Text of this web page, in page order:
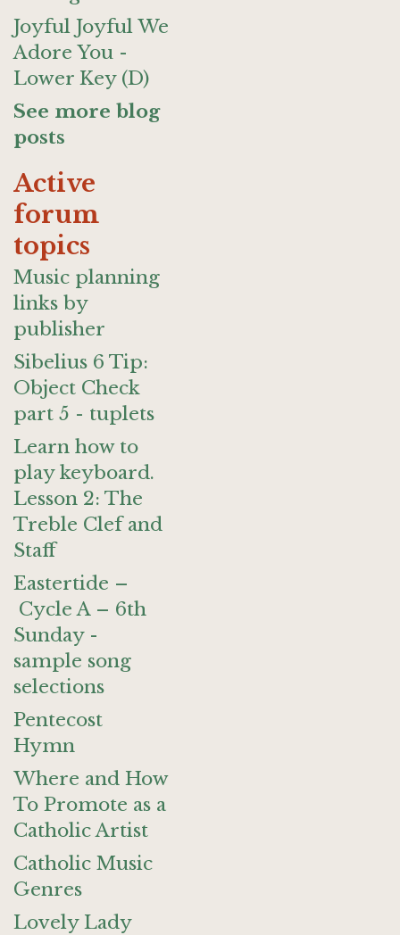
Joyful Joyful We
Adore You -
Lower Key (D)
See more blog
posts
Active
forum
topics
Music planning
links by
publisher
Sibelius 6 Tip:
Object Check
part 5 - tuplets
Learn how to
play keyboard.
Lesson 2: The
Treble Clef and
Staff
Eastertide –
Cycle A – 6th
Sunday -
sample song
selections
Pentecost
Hymn
Where and How
To Promote as a
Catholic Artist
Catholic Music
Genres
Lovely Lady